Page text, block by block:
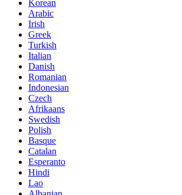
Korean
Arabic
Irish
Greek
Turkish
Italian
Danish
Romanian
Indonesian
Czech
Afrikaans
Swedish
Polish
Basque
Catalan
Esperanto
Hindi
Lao